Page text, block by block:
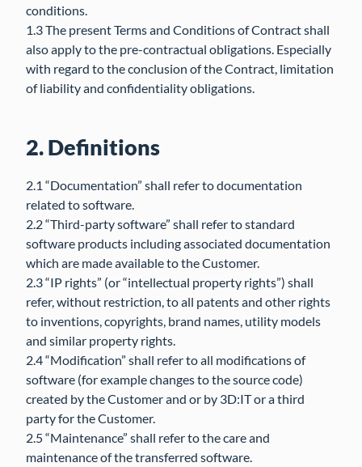
conditions.
1.3 The present Terms and Conditions of Contract shall
also apply to the pre-contractual obligations. Especially
with regard to the conclusion of the Contract, limitation
of liability and confidentiality obligations.
2. Definitions
2.1 “Documentation” shall refer to documentation
related to software.
2.2 “Third-party software” shall refer to standard
software products including associated documentation
which are made available to the Customer.
2.3 “IP rights” (or “intellectual property rights”) shall
refer, without restriction, to all patents and other rights
to inventions, copyrights, brand names, utility models
and similar property rights.
2.4 “Modification” shall refer to all modifications of
software (for example changes to the source code)
created by the Customer and or by 3D:IT or a third
party for the Customer.
2.5 “Maintenance” shall refer to the care and
maintenance of the transferred software.